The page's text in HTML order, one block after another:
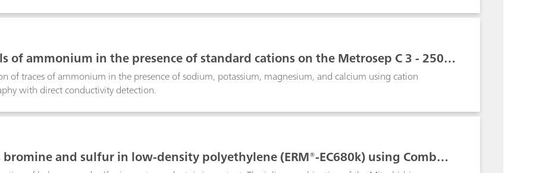
polymer standard, a coal reference material as well as in latex and vinyl gloves.
of ammonium in the presence of standard cations on the Metrosep C 3 - 250/
of traces of ammonium in the presence of sodium, potassium, magnesium, and calcium using cation
with direct conductivity detection.
and sulfur in low-density polyethylene (ERM®-EC680k) using Combust